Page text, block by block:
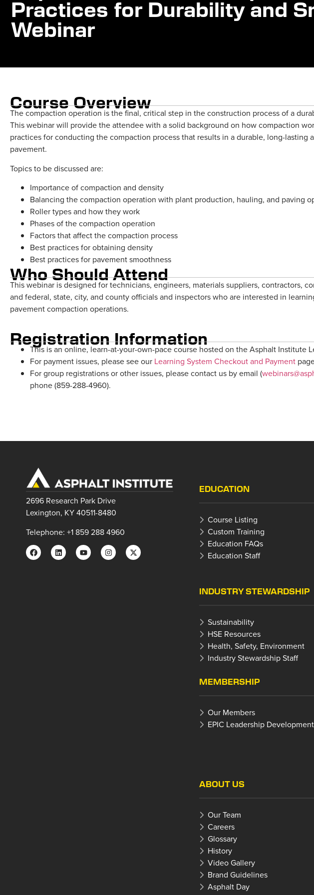
Practices for Durability and
Webinar
Course Overview
The compaction operation is the final, critical step in the construction process of a
This webinar will provide the attendee with a solid background on how compaction
practices for conducting the compaction process that results in a durable, long-lasting
pavement.
Topics to be discussed are:
Importance of compaction and density
Balancing the compaction operation with plant production, hauling, and paving
Roller types and how they work
Phases of the compaction operation
Factors that affect the compaction process
Best practices for obtaining density
Best practices for pavement smoothness
Who Should Attend
This webinar is designed for technicians, engineers, materials suppliers, contractors,
and federal, state, city, and county officials and inspectors who are interested in
pavement compaction operations.
Registration Information
This is an online, learn-at-your-own-pace course hosted on the Asphalt Institute
For payment issues, please see our Learning System Checkout and Payment
For group registrations or other issues, please contact us by email (
phone (859-288-4960).
2696 Research Park Drive
Lexington, KY 40511-8480
Telephone: +1 859 288 4960
EDUCATION
Course Listing
Custom Training
Education FAQs
Education Staff
INDUSTRY STEWARDSHIP
Sustainability
HSE Resources
Health, Safety, Environment
Industry Stewardship Staff
MEMBERSHIP
Our Members
EPIC Leadership
ABOUT US
Our Team
Careers
Glossary
History
Video Gallery
Brand Guidelines
Asphalt Day